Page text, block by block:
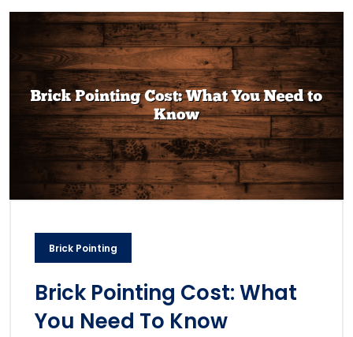
Brick Pointing
Brick Pointing Cost: What
You Need To Know